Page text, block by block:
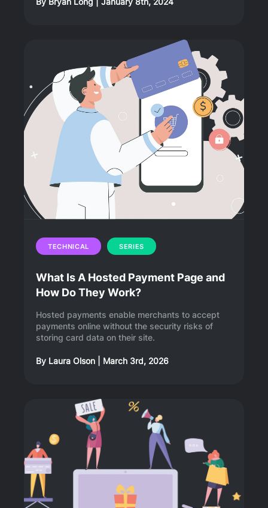
TECHNICAL SERIES
What Is A Hosted Payment Page and
How Do They Work?
Hosted payments enable merchants to accept
payments online without the security risks of
storing card data on their site.
By Laura Olson March 3rd, 2026